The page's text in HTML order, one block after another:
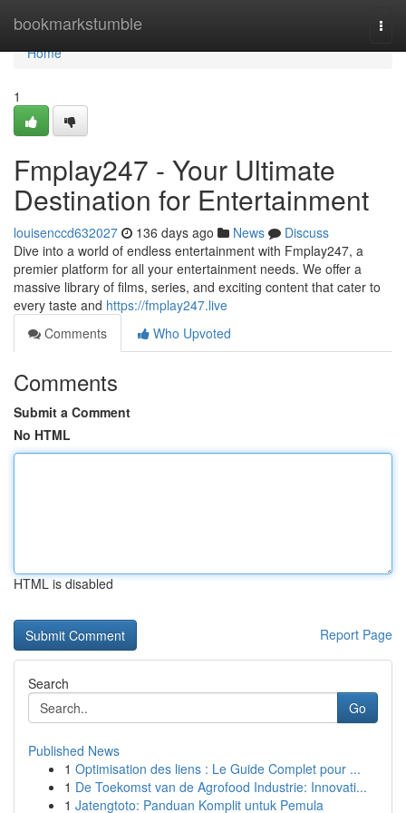
bookmarkstumble
Home
Home
1
Fmplay247 - Your Ultimate
Destination for Entertainment
louisenccd632027 136 days ago News
Discuss
Dive into a world of endless entertainment with Fmplay247, a
premier platform for all your entertainment needs. We offer a
massive library of films, series, and exciting content that cater to
every taste and https://fmplay247.live
Comments
Who Upvoted
Comments
Submit a Comment
No HTML
HTML is disabled
Report Page
Search
Go
Published News
1 Optimisation des liens : Le Guide Complet pour ...
1 De Toekomst van de Agrofood Industrie: Innovati...
1 Jatengtoto: Panduan Komplit untuk Pemula